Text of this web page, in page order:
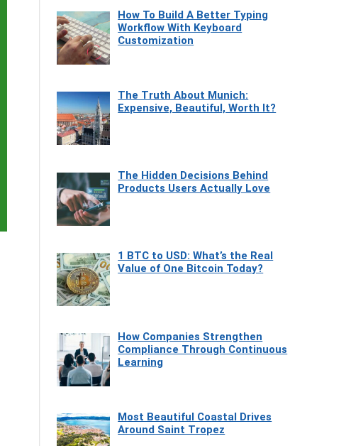
How To Build A Better Typing
Workflow With Keyboard
Customization
The Truth About Munich:
Expensive, Beautiful, Worth It?
The Hidden Decisions Behind
Products Users Actually Love
1 BTC to USD: What’s the Real
Value of One Bitcoin Today?
How Companies Strengthen
Compliance Through Continuous
Learning
Most Beautiful Coastal Drives
Around Saint Tropez